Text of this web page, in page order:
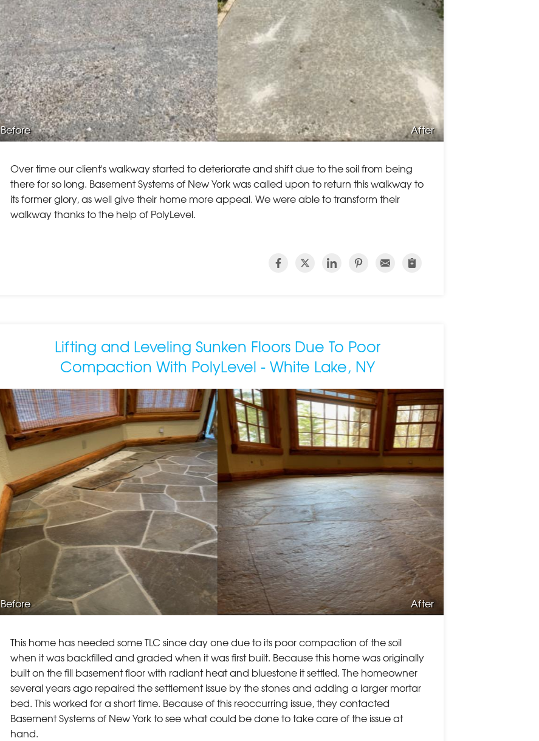
Before After
Over time our client's walkway started to deteriorate and shift due to the soil from being
there for so long. Basement Systems of New York was called upon to return this walkway to
its former glory, as well give their home more appeal. We were able to transform their
walkway thanks to the help of PolyLevel.
Lifting and Leveling Sunken Floors Due To Poor
Compaction With PolyLevel - White Lake, NY
Before After
This home has needed some TLC since day one due to its poor compaction of the soil
when it was backfilled and graded when it was first built. Because this home was originally
built on the fill basement floor with radiant heat and bluestone it settled. The homeowner
several years ago repaired the settlement issue by the stones and adding a larger mortar
bed. This worked for a short time. Because of this reoccurring issue, they contacted
Basement Systems of New York to see what could be done to take care of the issue at
hand.